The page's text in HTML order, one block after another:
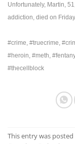
Unfortunately, Martin,
addiction, died on
#crime, #truecrime,
#heroin, #meth,
#thecellblock
This entry was posted